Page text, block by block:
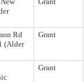
Rd
(Alder
Grant
Grant